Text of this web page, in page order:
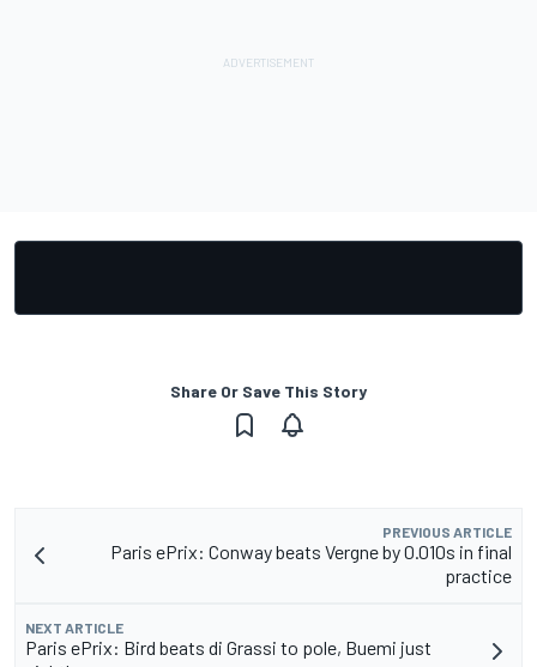
Share Or Save This Story
PREVIOUS ARTICLE
Paris ePrix: Conway beats Vergne by 0.010s in final
practice
NEXT ARTICLE
Paris ePrix: Bird beats di Grassi to pole, Buemi just